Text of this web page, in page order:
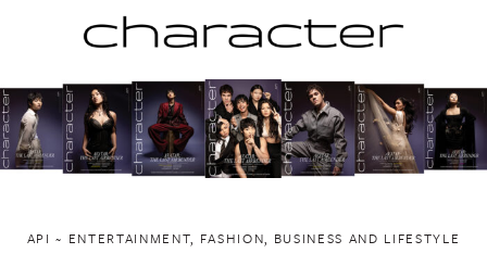
to
content
API ~ ENTERTAINMENT, FASHION, BUSINESS AND LIFESTYLE